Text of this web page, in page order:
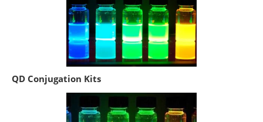
QD Conjugation Kits